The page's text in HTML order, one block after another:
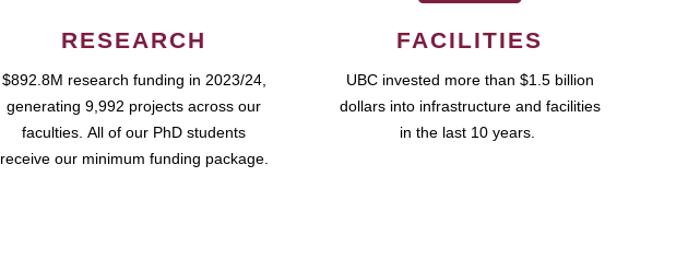
RESEARCH
$892.8M research funding in 2023/24,
generating 9,992 projects across our
faculties. All of our PhD students
receive our minimum funding package.
FACILITIES
UBC invested more than $1.5 billion
dollars into infrastructure and facilities
in the last 10 years.